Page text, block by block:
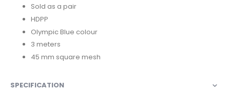
Sold as a pair
HDPP
Olympic Blue colour
3 meters
45 mm square mesh
SPECIFICATION